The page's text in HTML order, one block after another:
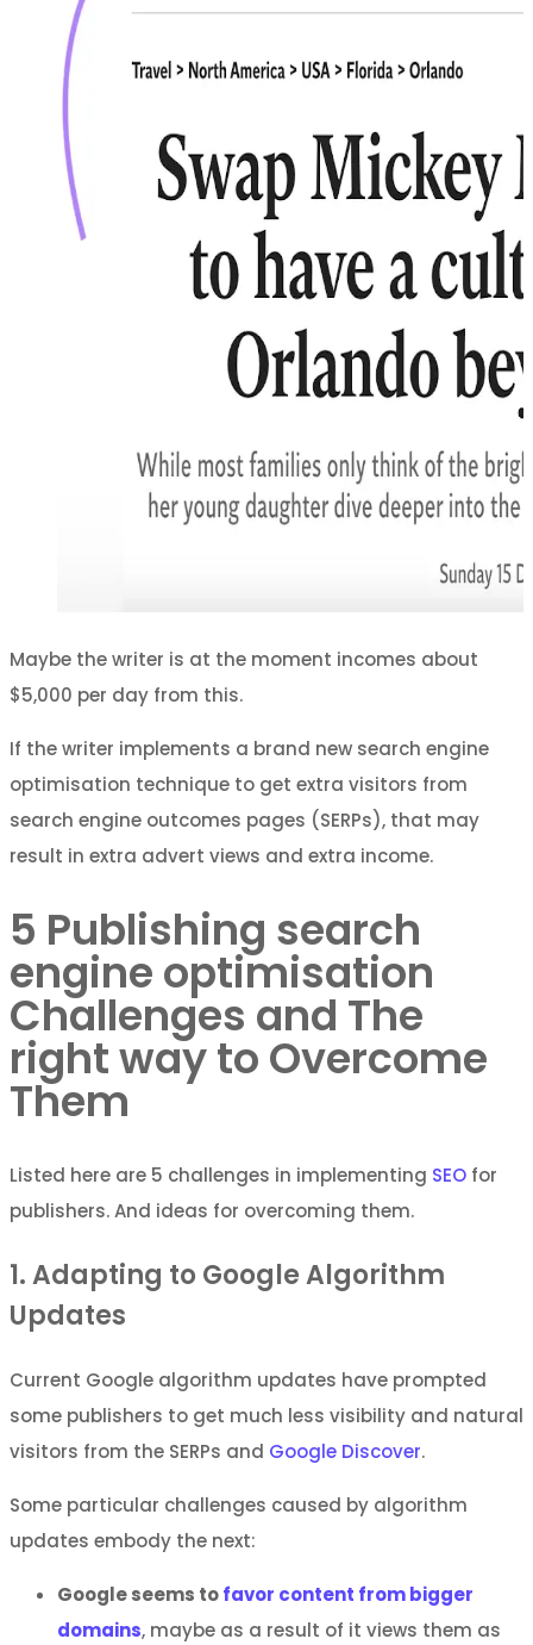
Maybe the writer is at the moment incomes about
$5,000 per day from this.
If the writer implements a brand new search engine
optimisation technique to get extra visitors from
search engine outcomes pages (SERPs), that may
result in extra advert views and extra income.
5 Publishing search
engine optimisation
Challenges and The
right way to Overcome
Them
Listed here are 5 challenges in implementing SEO for
publishers. And ideas for overcoming them.
1. Adapting to Google Algorithm
Updates
Current Google algorithm updates have prompted
some publishers to get much less visibility and natural
visitors from the SERPs and Google Discover.
Some particular challenges caused by algorithm
updates embody the next:
Google seems tofavor content from bigger
domains, maybe as a result of it views them as